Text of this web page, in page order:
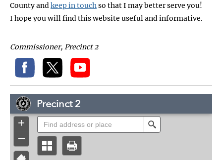
County andkeep in touchso that I may better serve you!
I hope you will find this website useful and informative.
Commissioner, Precinct 2